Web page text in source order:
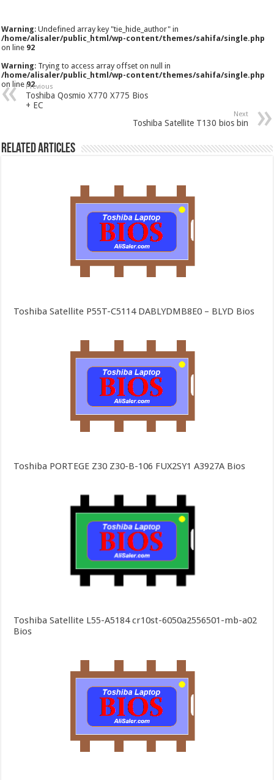
Warning: Undefined array key "tie_hide_author" in
/home/alisaler/public_html/wp-content/themes/sahifa/single.php
on line 92
Warning: Trying to access array offset on null in
/home/alisaler/public_html/wp-content/themes/sahifa/single.php
on line92
Previous
Toshiba Qosmio X770 X775 Bios
+ EC
Next
Toshiba Satellite T130 bios bin
Related Articles
Toshiba Satellite P55T-C5114 DABLYDMB8E0 – BLYD Bios
Toshiba PORTEGE Z30 Z30-B-106 FUX2SY1 A3927A Bios
Toshiba Satellite L55-A5184 cr10st-6050a2556501-mb-a02
Bios